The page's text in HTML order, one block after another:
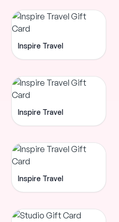
Inspire Travel
Inspire Travel
Inspire Travel